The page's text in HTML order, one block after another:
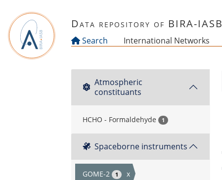
Data repository of BIRA-IASB
Search International Networks
Atmospheric
constituants
HCHO - Formaldehyde 1
Spaceborne instruments
GOME-2 1 x